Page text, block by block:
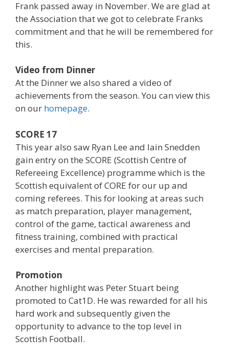
Frank passed away in November. We are glad at
the Association that we got to celebrate Franks
commitment and that he will be remembered for
this.
Video from Dinner
At the Dinner we also shared a video of
achievements from the season. You can view this
on our homepage.
SCORE 17
This year also saw Ryan Lee and Iain Snedden
gain entry on the SCORE (Scottish Centre of
Refereeing Excellence) programme which is the
Scottish equivalent of CORE for our up and
coming referees. This for looking at areas such
as match preparation, player management,
control of the game, tactical awareness and
fitness training, combined with practical
exercises and mental preparation.
Promotion
Another highlight was Peter Stuart being
promoted to Cat1D. He was rewarded for all his
hard work and subsequently given the
opportunity to advance to the top level in
Scottish Football.